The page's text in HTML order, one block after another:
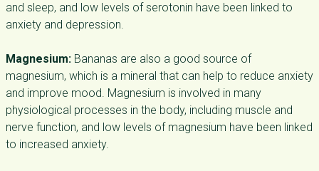
and sleep, and low levels of serotonin have been linked to
anxiety and depression.
Magnesium: Bananas are also a good source of
magnesium, which is a mineral that can help to reduce anxiety
and improve mood. Magnesium is involved in many
physiological processes in the body, including muscle and
nerve function, and low levels of magnesium have been linked
to increased anxiety.